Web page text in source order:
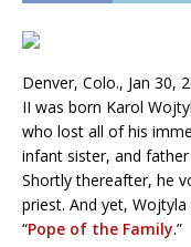
Denver, Colo., Jan 30,
II was born Karol
who lost all of his
infant sister, and
Shortly thereafter, he
priest. And yet,
“Pope of the Family.”